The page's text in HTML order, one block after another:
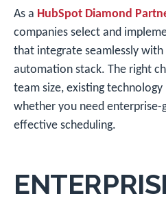
As a HubSpot Diamond
companies select and
that integrate seamlessly
automation stack. The right
team size, existing
whether you need enterprise-
effective scheduling.